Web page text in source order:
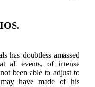
has doubtless amassed
all events, of intense
been able to adjust to
may have made of his